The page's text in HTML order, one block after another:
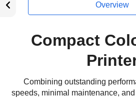
Overview
Compact
Combining outstanding
speeds, minimal maintenance,